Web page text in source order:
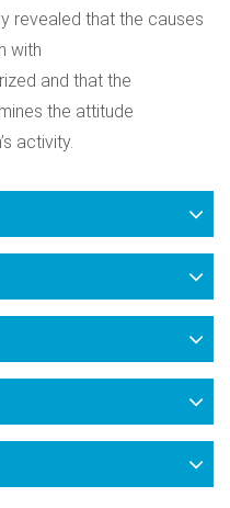
revealed that the causes
with
and that the
the attitude
activity.